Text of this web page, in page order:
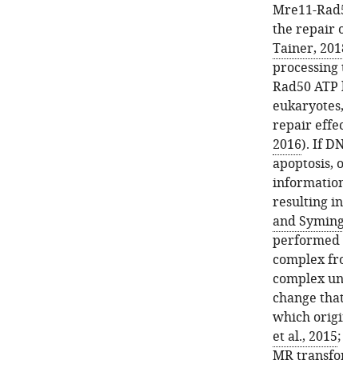
Mre11-
the repair
Tainer,
Rad50
repair
2016). If
apoptosis,
resulting
and
performed
complex
complex
change
which
et al., 2015;
MR